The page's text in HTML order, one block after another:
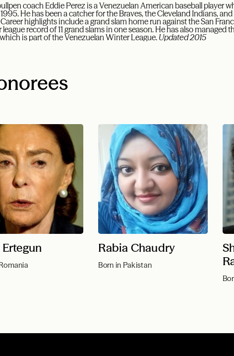
coach Eddie Perez is a Venezuelan American baseball player
He has been a catcher for the Braves, the Cleveland Indians,
highlights include a grand slam home run against the San
record of 11 grand slams in one season. He has also managed
is part of the Venezuelan Winter League. Updated 2015
Rabia Chaudry
Born in Pakistan